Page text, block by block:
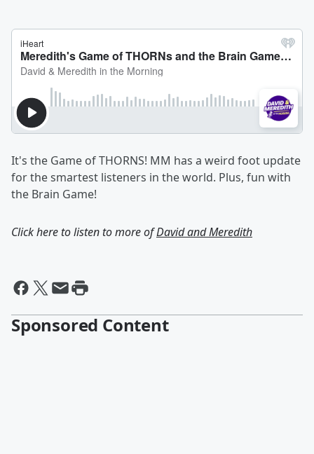
It's the Game of THORNS! MM has a weird foot update
for the smartest listeners in the world. Plus, fun with
the Brain Game!
Click here to listen to more ofDavid and Meredith
Sponsored Content